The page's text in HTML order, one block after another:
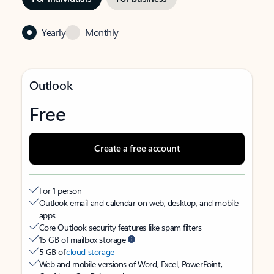
Yearly Monthly
Outlook
Free
Create a free account
For 1 person
Outlook email and calendar on web, desktop, and mobile
apps
Core Outlook security features like spam filters
15 GB of mailbox storage
5 GB ofcloud storage
Web and mobile versions of Word, Excel, PowerPoint,